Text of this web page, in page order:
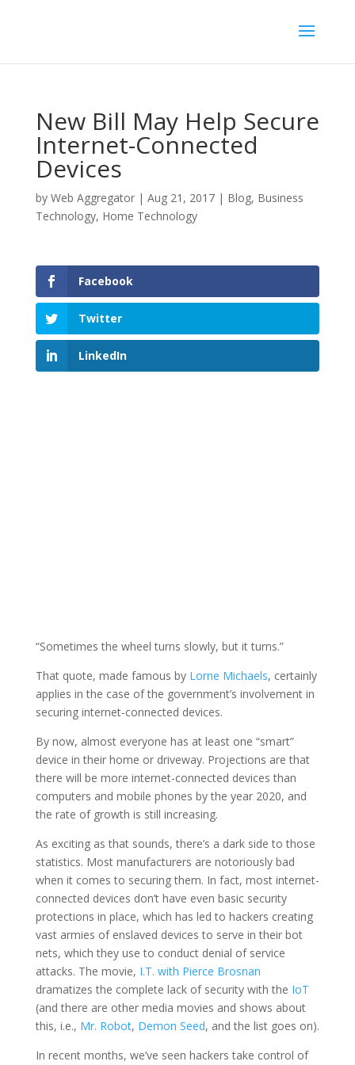
New Bill May Help Secure
Internet-Connected
Devices
by Web Aggregator| Aug 21, 2017| Blog, Business
Technology, Home Technology
Facebook
Twitter
LinkedIn
“Sometimes the wheel turns slowly, but it turns.”
That quote, made famous by Lorne Michaels, certainly
applies in the case of the government’s involvement in
securing internet-connected devices.
By now, almost everyone has at least one “smart”
device in their home or driveway. Projections are that
there will be more internet-connected devices than
computers and mobile phones by the year 2020, and
the rate of growth is still increasing.
As exciting as that sounds, there’s a dark side to those
statistics. Most manufacturers are notoriously bad
when it comes to securing them. In fact, most internet-
connected devices don’t have even basic security
protections in place, which has led to hackers creating
vast armies of enslaved devices to serve in their bot
nets, which they use to conduct denial of service
attacks. The movie, I.T. with Pierce Brosnan
dramatizes the complete lack of security with the IoT
(and there are other media movies and shows about
this, i.e., Mr. Robot, Demon Seed, and the list goes on).
In recent months, we’ve seen hackers take control of